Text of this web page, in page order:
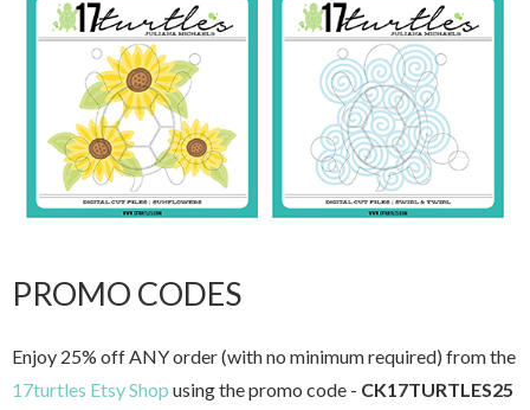
PROMO CODES
Enjoy 25% off ANY order (with no minimum required) from the
17turtles Etsy Shop using the promo code - CK17TURTLES25